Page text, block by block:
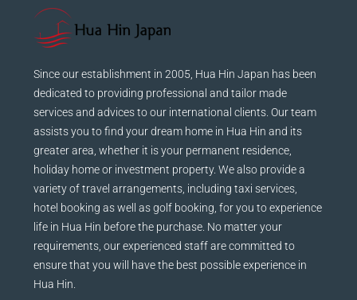
Since our establishment in 2005, Hua Hin Japan has been
dedicated to providing professional and tailor made
services and advices to our international clients. Our team
assists you to find your dream home in Hua Hin and its
greater area, whether it is your permanent residence,
holiday home or investment property. We also provide a
variety of travel arrangements, including taxi services,
hotel booking as well as golf booking, for you to experience
life in Hua Hin before the purchase. No matter your
requirements, our experienced staff are committed to
ensure that you will have the best possible experience in
Hua Hin.